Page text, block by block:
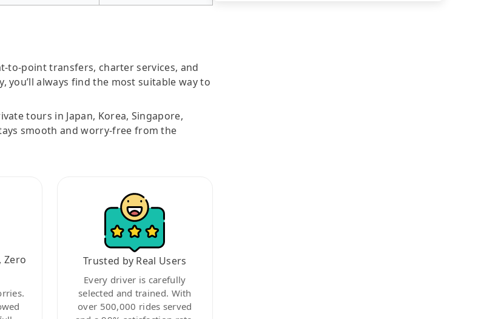
to-point transfers, charter services, and
always find the most suitable way to
tours in Japan, Korea, Singapore,
smooth and worry-free from the
Zero
Trusted by Real Users
Every driver is carefully
selected and trained. With
over 500,000 rides served